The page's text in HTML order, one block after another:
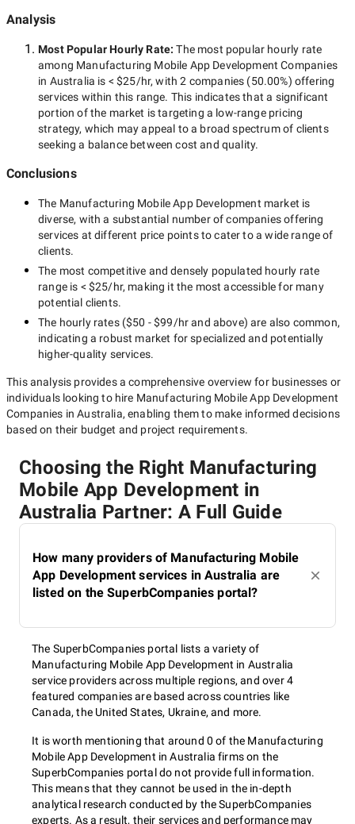
Analysis
Most Popular Hourly Rate:The most popular hourly rate
among Manufacturing Mobile App Development Companies
in Australia is < $25/hr, with2 companies (50.00%) offering
services within this range. This indicates that a significant
portion of the market is targeting a low-rangepricing
strategy, which may appeal to a broad spectrum of clients
seeking a balance between cost and quality.
Conclusions
The Manufacturing Mobile App Development market is
diverse, with a substantial number of companies offering
services at different price points to cater to a wide range of
clients.
The most competitive and densely populated hourly rate
range is < $25/hr, making it the most accessible for many
potential clients.
The hourly rates ($50 - $99/hrand above) are also common,
indicating a robust market for specialized and potentially
higher-quality services.
This analysis provides a comprehensive overview for businesses or
individuals looking to hire Manufacturing Mobile App Development
Companies in Australia, enabling them to make informed decisions
based on their budget and project requirements.
Choosing the Right Manufacturing
Mobile App Development in
Australia Partner: A Full Guide
How many providers of Manufacturing Mobile
App Development services in Australia are
listed on the SuperbCompanies portal?
The SuperbCompanies portal lists a variety of
Manufacturing Mobile App Development in Australia
service providers across multiple regions, and over 4
featured companies are based across countries like
Canada, the United States, Ukraine, and more.
It is worth mentioning that around 0 of the Manufacturing
Mobile App Development in Australia firms on the
SuperbCompanies portal do not provide full information.
This means that they cannot be used in the in-depth
analytical research conducted by the SuperbCompanies
experts. As a result, their services and performance may